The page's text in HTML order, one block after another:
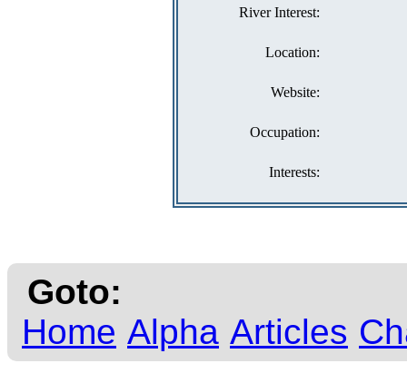
River Interest:
Location:
Website:
Occupation:
Interests:
Goto:
Home Alpha Articles